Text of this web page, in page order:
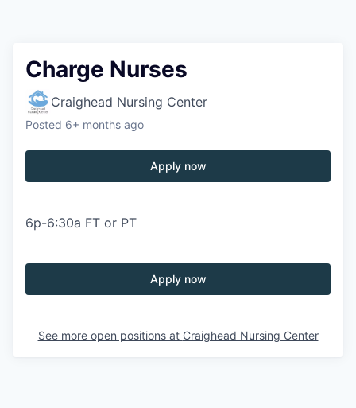
Charge Nurses
Craighead Nursing Center
Posted 6+ months ago
Apply now
6p-6:30a FT or PT
Apply now
See more open positions at Craighead Nursing Center